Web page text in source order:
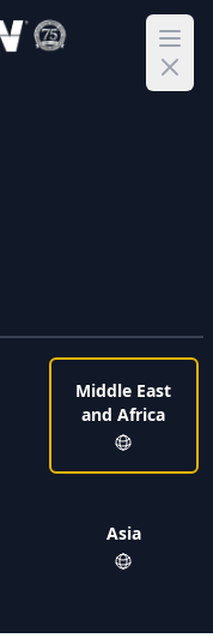
Middle East
and Africa
Asia